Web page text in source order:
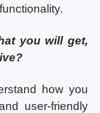
you will get,
how you
user-friendly